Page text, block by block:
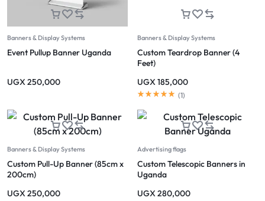
Banners & Display Systems
Event Pullup Banner Uganda
UGX 250,000
Banners & Display Systems
Custom Teardrop Banner (4
Feet)
UGX 185,000
(1)
Banners & Display Systems
Custom Pull-Up Banner (85cm x
200cm)
UGX 250,000
Advertising flags
Custom Telescopic Banners in
Uganda
UGX 280,000